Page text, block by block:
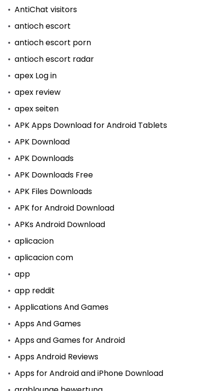
AntiChat visitors
antioch escort
antioch escort porn
antioch escort radar
apex Log in
apex review
apex seiten
APK Apps Download for Android Tablets
APK Download
APK Downloads
APK Downloads Free
APK Files Downloads
APK for Android Download
APKs Android Download
aplicacion
aplicacion com
app
app reddit
Applications And Games
Apps And Games
Apps and Games for Android
Apps Android Reviews
Apps for Android and iPhone Download